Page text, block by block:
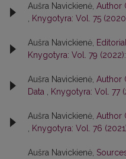
Aušra Navickienė, Author
Knygotyra: Vol. 75
Aušra Navickienė,
Knygotyra: Vol. 79
Aušra Navickienė, Author
Data
Knygotyra: Vol. 77
Aušra Navickienė, Author
Knygotyra: Vol. 76
Aušra Navickienė,